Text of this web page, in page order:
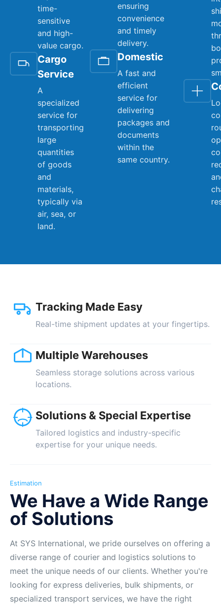
time-
sensitive
and high-
value cargo.
Cargo
Service
A
specialized
service for
transporting
large
quantities
of goods
and
materials,
typically via
air, sea, or
land.
ensuring
convenience
and timely
delivery.
Domestic
A fast and
efficient
service for
delivering
packages and
documents
within the
same country.
Tracking Made Easy
Real-time shipment updates at your fingertips.
Multiple Warehouses
Seamless storage solutions across various
locations.
Solutions & Special Expertise
Tailored logistics and industry-specific
expertise for your unique needs.
Estimation
We Have a Wide Range
of Solutions
At SYS International, we pride ourselves on offering a
diverse range of courier and logistics solutions to
meet the unique needs of our clients. Whether you're
looking for express deliveries, bulk shipments, or
specialized transport services, we have the right